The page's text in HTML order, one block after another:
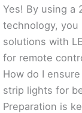
Yes! By using a
technology,
solutions with
for remote
How do I
strip lights for
Preparation is